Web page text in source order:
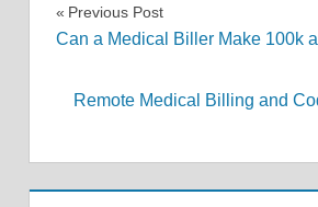
Post
Previous Post
Can a Medical Biller Make 100k
Remote Medical Billing and